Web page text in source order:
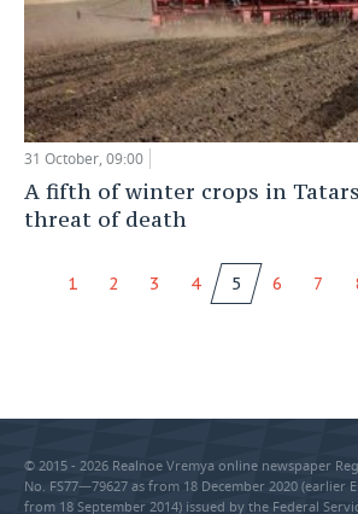
31 October, 09:00
A fifth of winter crops in
threat of death
1 2 3 4 5 6 7
© 2015 - 2026 Realnoe Vremya online newspaper
No. FS77—79627 as from 18 December 2020 (earlier
from 18 September 2014) issued by the Federal